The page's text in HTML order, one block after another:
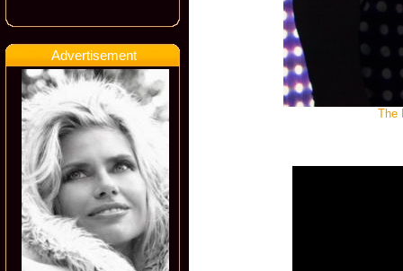
Advertisement
The